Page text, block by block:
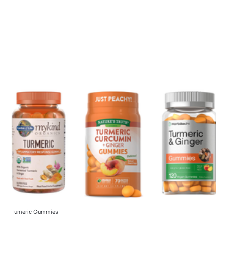
Tumeric Gummies